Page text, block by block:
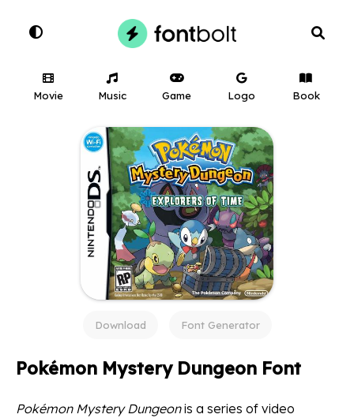
Movie Music Game Logo Book
Download Font Generator
Pokémon Mystery Dungeon Font
Pokémon Mystery Dungeonis a series of video